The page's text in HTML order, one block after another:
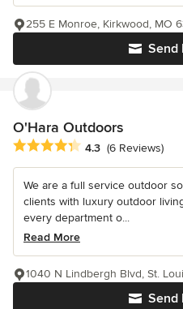
Send
255 E Monroe, Kirkwood, MO
O'Hara Outdoors
Average rating: 4.3 out of 5
4.3 (6 Reviews)
We are a full service outdoor
clients with luxury outdoor
every department o...
Read More
Send
1040 N Lindbergh Blvd, St.